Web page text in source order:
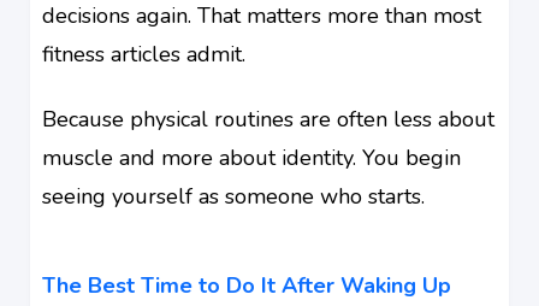
decisions again. That matters more than most
fitness articles admit.
Because physical routines are often less about
muscle and more about identity. You begin
seeing yourself as someone who starts.
The Best Time to Do It After Waking Up